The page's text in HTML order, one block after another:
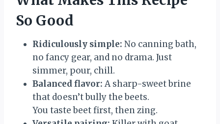
So Good
Ridiculously simple: No canning bath,
no fancy gear, and no drama. Just
simmer, pour, chill.
Balanced flavor: A sharp-sweet brine
that doesn’t bully the beets.
You taste beet first, then zing.